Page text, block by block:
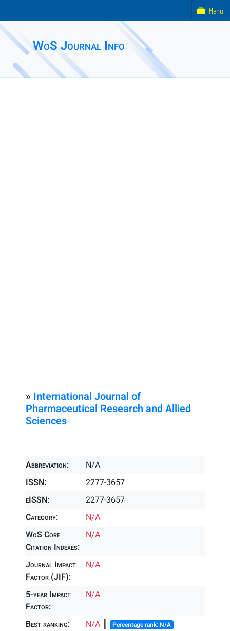
WoS Journal Info
» International Journal of
Pharmaceutical Research and Allied
Sciences
Abbreviation:
N/A
ISSN:
2277-3657
eISSN:
2277-3657
Category:
N/A
WoS Core
Citation Indexes:
N/A
Journal Impact
Factor (JIF):
N/A
5-year Impact
Factor:
N/A
Best ranking: N/A ║ Percentage rank: N/A
Menu